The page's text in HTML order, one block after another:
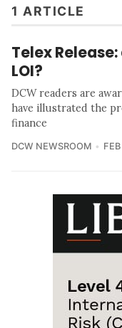
1 ARTICLE
Telex
LOI?
DCW readers are
have illustrated the
finance
DCW NEWSROOM